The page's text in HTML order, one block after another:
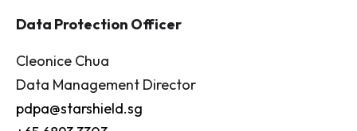
Data Protection Officer
Cleonice Chua
Data Management Director
pdpa@starshield.sg